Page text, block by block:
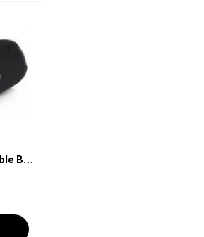
JBL Charge 5 Portable Bluetooth Speaker - Black